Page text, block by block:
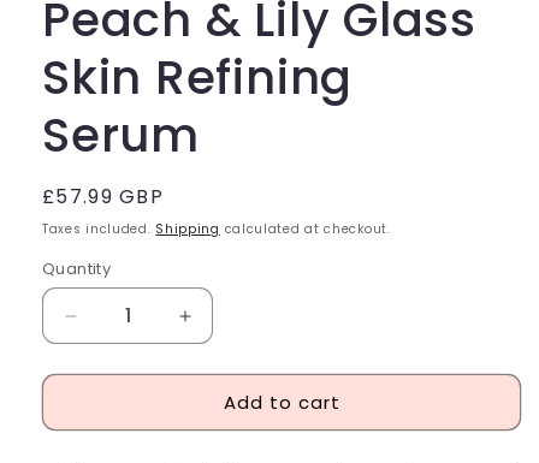
Peach & Lily Glass
Skin Refining
Serum
Regular
price
£57.99 GBP
Taxes included. Shipping calculated at checkout.
Quantity
Decrease
quantity
for
&amp;
Increase
quantity
for
Peach
&amp;
Add to cart